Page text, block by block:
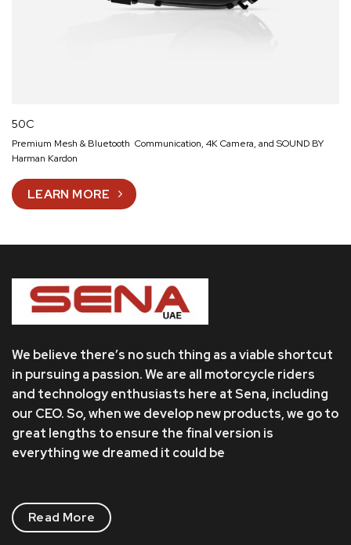
50C
Premium Mesh & Bluetooth Communication, 4K Camera, and SOUND BY
Harman Kardon
LEARN MORE
We believe there’s no such thing as a viable shortcut
in pursuing a passion. We are all motorcycle riders
and technology enthusiasts here at Sena, including
our CEO. So, when we develop new products, we go to
great lengths to ensure the final version is
everything we dreamed it could be
Read More